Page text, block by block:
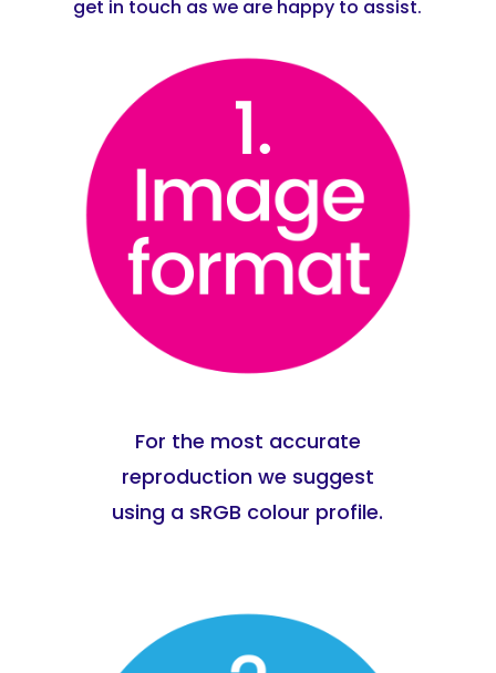
get in touch as we are happy to assist.
For the most accurate
reproduction we suggest
using a sRGB colour profile.